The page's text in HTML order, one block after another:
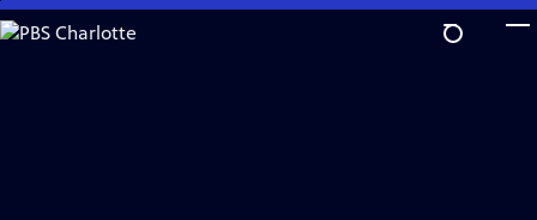
Skip
to